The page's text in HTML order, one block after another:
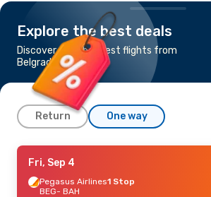
Explore the best deals
Discover the cheapest flights from
Belgrade to Bahrain
Return One way
Fri, Aug 28
Pegasus Airlines1 Stop
BEG- BAH
Fri, Sep 4
Pegasus Airlines1 Stop
BEG- BAH